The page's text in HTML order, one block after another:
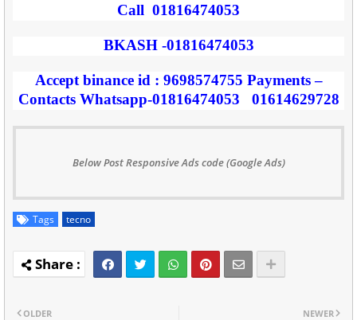
Call 01816474053
BKASH -01816474053
Accept binance id : 9698574755 Payments –
Contacts Whatsapp-01816474053 01614629728
Below Post Responsive Ads code (Google Ads)
Tags tecno
NEWER
OLDER